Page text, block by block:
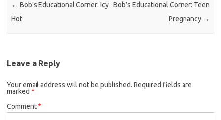
← Bob’s Educational Corner: Icy
Hot
Bob’s Educational Corner: Teen
Pregnancy →
Leave a Reply
Your email address will not be published. Required fields are
marked *
Comment*